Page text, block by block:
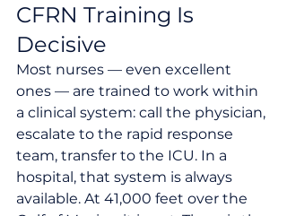
CFRN Training Is
Decisive
Most nurses — even excellent
ones — are trained to work within
a clinical system: call the physician,
escalate to the rapid response
team, transfer to the ICU. In a
hospital, that system is always
available. At 41,000 feet over the